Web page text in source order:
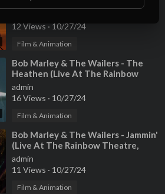
12 Views · 10/27/24
Film & Animation
⁣Bob Marley & The Wailers - The
Heathen (Live At The Rainbow
Theatre, London / 1977)
admin
16 Views · 10/27/24
Film & Animation
⁣Bob Marley & The Wailers - Jammin'
(Live At The Rainbow Theatre,
London / 1977)
admin
11 Views · 10/27/24
Film & Animation